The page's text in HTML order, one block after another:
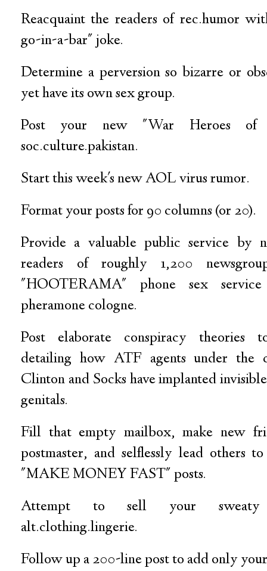
Reacquaint the readers of rec.humor
go-in-a-bar" joke.
Determine a perversion so bizarre or
yet have its own sex group.
Post your new "War Heroes
soc.culture.pakistan.
Start this week's new AOL virus rumor.
Format your posts for 90 columns (or 20).
Provide a valuable public service by
readers of roughly 1,200
"HOOTERAMA" phone sex
pheramone cologne.
Post elaborate conspiracy theories
detailing how ATF agents under the
Clinton and Socks have implanted
genitals.
Fill that empty mailbox, make new
postmaster, and selflessly lead others
"MAKE MONEY FAST" posts.
Attempt to sell your sweaty
alt.clothing.lingerie.
Follow up a 200-line post to add only